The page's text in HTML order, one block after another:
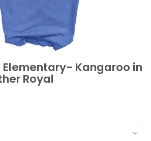
Elementary- Kangaroo in
Royal